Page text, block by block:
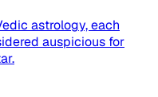
astrology, each
auspicious for